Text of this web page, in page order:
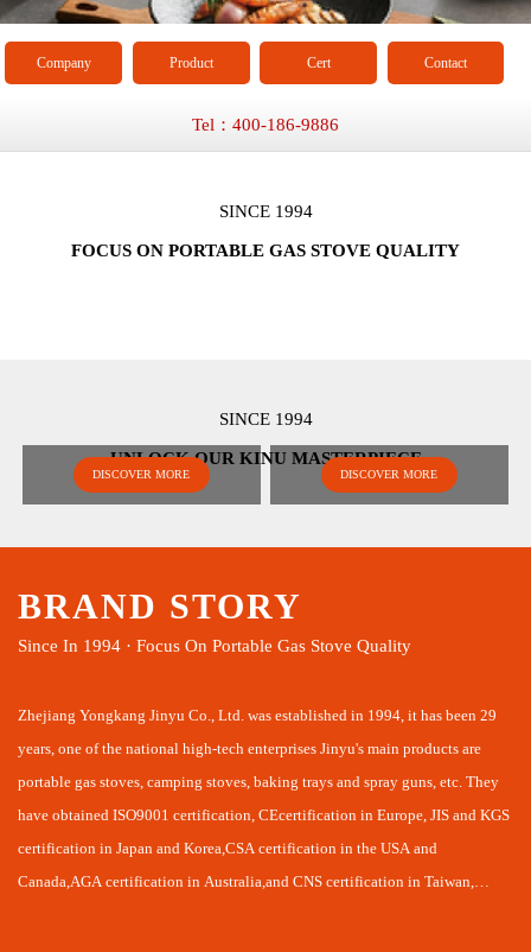
Company Product Cert Contact
Tel：400-186-9886
SINCE 1994
FOCUS ON PORTABLE GAS STOVE QUALITY
SINCE 1994
UNLOCK OUR KINU MASTERPIECE
DISCOVER MORE DISCOVER MORE
BRAND STORY
Since In 1994 · Focus On Portable Gas Stove Quality
Zhejiang Yongkang Jinyu Co., Ltd. was established in 1994, it has been 29
years, one of the national high-tech enterprises Jinyu's main products are
portable gas stoves, camping stoves, baking trays and spray guns, etc. They
have obtained ISO9001 certification, CEcertification in Europe, JIS and KGS
certification in Japan and Korea,CSA certification in the USA and
Canada,AGA certification in Australia,and CNS certification in Taiwan,